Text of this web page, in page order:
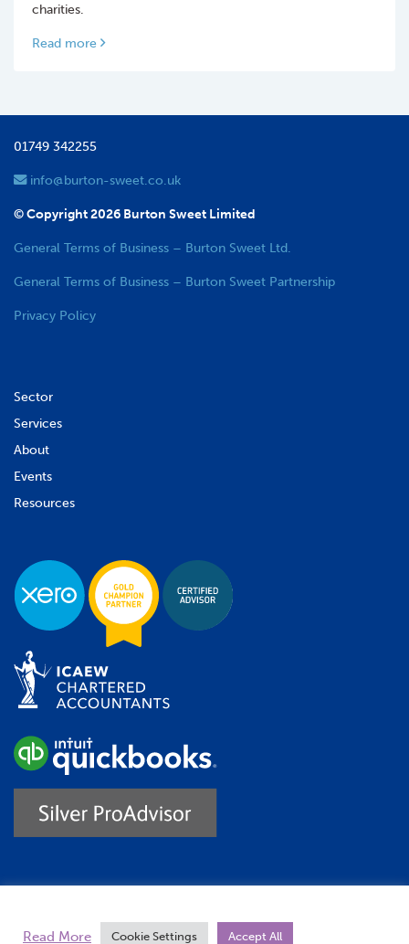
charities.
Read more
01749 342255
info@burton-sweet.co.uk
© Copyright 2026 Burton Sweet Limited
General Terms of Business – Burton Sweet Ltd.
General Terms of Business – Burton Sweet Partnership
Privacy Policy
Sector
Services
About
Events
Resources
Read More
Cookie Settings Accept All